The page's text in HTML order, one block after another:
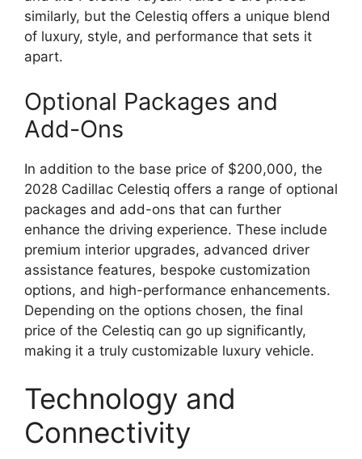
similarly, but the Celestiq offers a unique blend
of luxury, style, and performance that sets it
apart.
Optional Packages and
Add-Ons
In addition to the base price of $200,000, the
2028 Cadillac Celestiq offers a range of optional
packages and add-ons that can further
enhance the driving experience. These include
premium interior upgrades, advanced driver
assistance features, bespoke customization
options, and high-performance enhancements.
Depending on the options chosen, the final
price of the Celestiq can go up significantly,
making it a truly customizable luxury vehicle.
Technology and
Connectivity